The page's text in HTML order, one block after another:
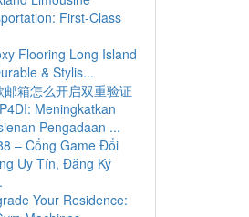
First-Class
Flooring Long Island
& Stylis...
邮箱怎么开启双重验证
Meningkatkan
Pengadaan ...
– Cổng Game Đổi
Uy Tín, Đăng Ký
Your Residence: